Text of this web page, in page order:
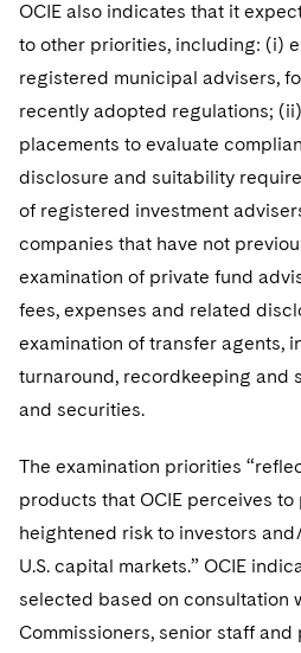
UCITS
Variable Insurance Products
World Compass
World Passport
M&A Litigation
Patent Litigation
Securities Litigation/
Sovereign Wealth Funds
SEC Regulatory
Defense
Government Contracts
Visit this section
Accounting Defense
Capital Solutions
Visit this section
OCIE also indicates that it
to other priorities, including: (i)
registered municipal advisers,
recently adopted regulations;
placements to evaluate
disclosure and suitability
of registered investment
companies that have not
examination of private fund
fees, expenses and related
examination of transfer agents,
turnaround, recordkeeping and
and securities.
The examination priorities
products that OCIE perceives
heightened risk to investors
U.S. capital markets.” OCIE
selected based on consultation
Commissioners, senior staff